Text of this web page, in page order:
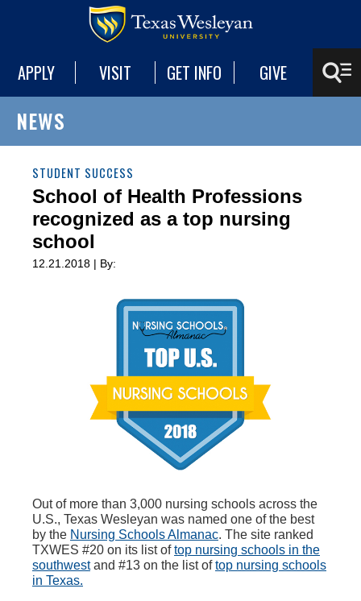
APPLY VISIT GET INFO GIVE
NEWS
STUDENT SUCCESS
School of Health Professions
recognized as a top nursing
school
12.21.2018 | By:
Out of more than 3,000 nursing schools across the
U.S., Texas Wesleyan was named one of the best
by the Nursing Schools Almanac. The site ranked
TXWES #20 on its list oftop nursing schools in the
southwestand #13 on the list oftop nursing schools
in Texas.